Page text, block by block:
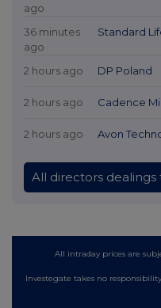
ago
36 minutes
ago
Standard
2 hours ago DP Poland
2 hours ago Cadence
2 hours ago Avon
All directors dealings
All intraday prices are
Investegate takes no